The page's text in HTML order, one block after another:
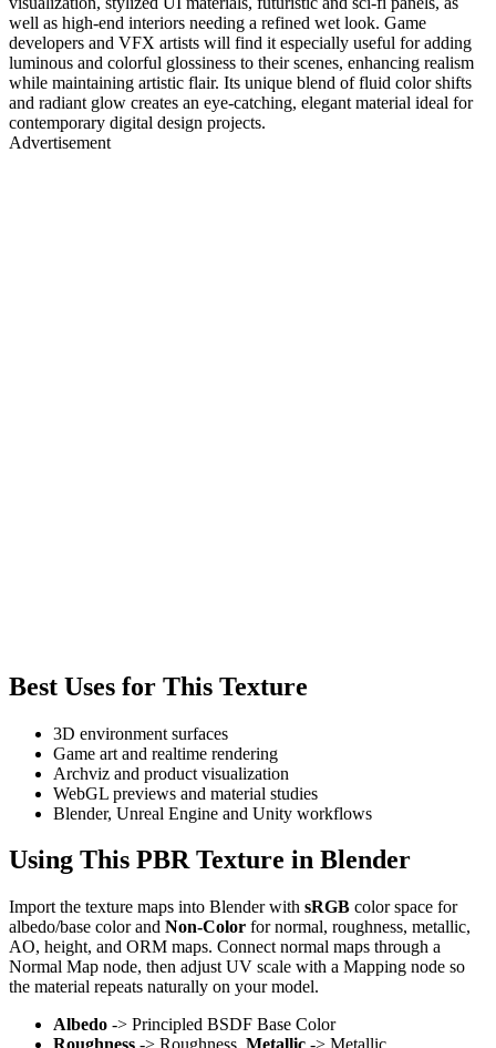
well as high-end interiors needing a refined wet look. Game
developers and VFX artists will find it especially useful for adding
luminous and colorful glossiness to their scenes, enhancing realism
while maintaining artistic flair. Its unique blend of fluid color shifts
and radiant glow creates an eye-catching, elegant material ideal for
contemporary digital design projects.
Advertisement
Best Uses for This Texture
3D environment surfaces
Game art and realtime rendering
Archviz and product visualization
WebGL previews and material studies
Blender, Unreal Engine and Unity workflows
Using This PBR Texture in Blender
Import the texture maps into Blender with sRGB color space for
albedo/base color and Non-Color for normal, roughness, metallic,
AO, height, and ORM maps. Connect normal maps through a
Normal Map node, then adjust UV scale with a Mapping node so
the material repeats naturally on your model.
Albedo -> Principled BSDF Base Color